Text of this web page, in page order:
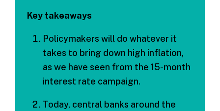
Key takeaways
Policymakers will do whatever it
takes to bring down high inflation,
as we have seen from the 15-month
interest rate campaign.
Today, central banks around the